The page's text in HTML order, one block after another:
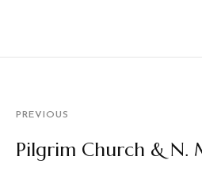
PREVIOUS
Pilgrim Church & N.